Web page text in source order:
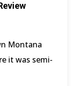
Montana
it was semi-